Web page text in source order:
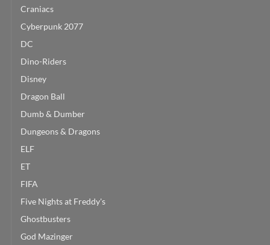
Craniacs
Cyberpunk 2077
DC
Dino-Riders
Disney
Dragon Ball
Dumb & Dumber
Dungeons & Dragons
ELF
ET
FIFA
Five Nights at Freddy's
Ghostbusters
God Mazinger